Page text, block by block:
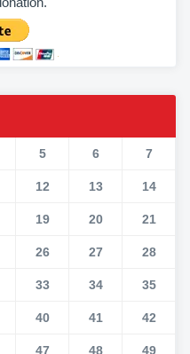
5 6 7
12 13 14
19 20 21
26 27 28
33 34 35
40 41 42
47 48 49